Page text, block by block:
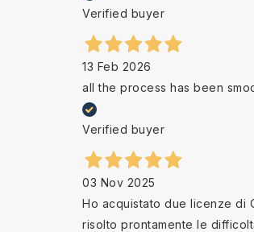
Verified buyer
13 Feb 2026
all the process has been
Verified buyer
03 Nov 2025
Ho acquistato due licenze di
risolto prontamente le